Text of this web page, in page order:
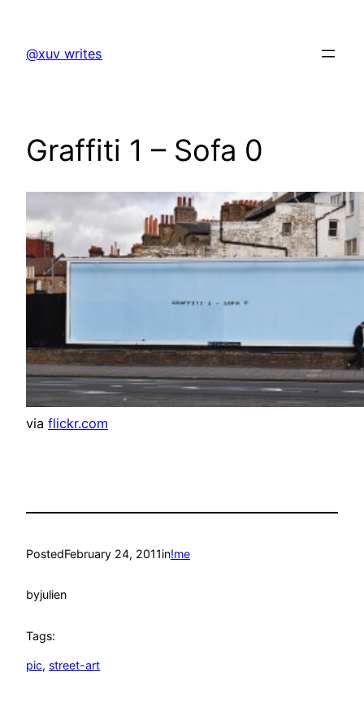
content
@xuv writes
Graffiti 1 – Sofa 0
via flickr.com
PostedFebruary 24, 2011in!me
byjulien
Tags:
pic, street-art